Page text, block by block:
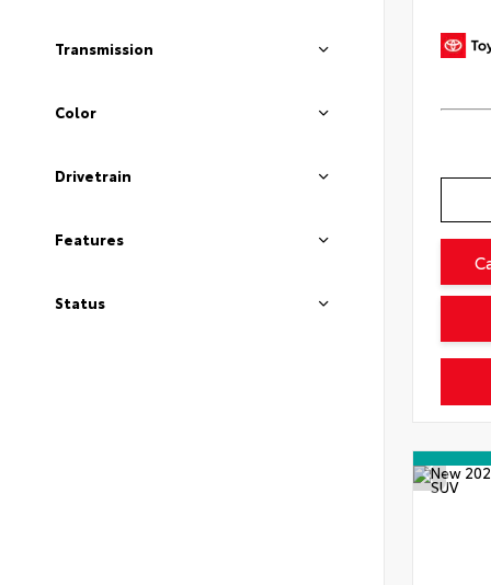
Transmission
Color
Drivetrain
Features
Status